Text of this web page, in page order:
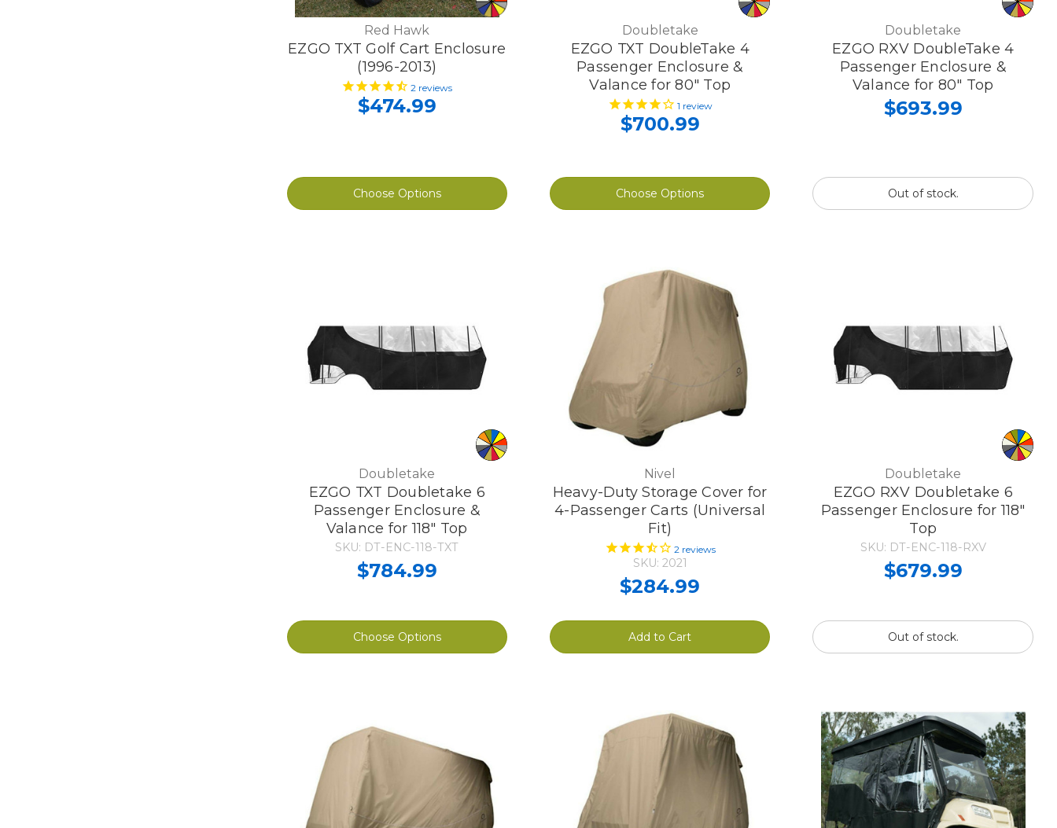
Red Hawk
EZGO TXT Golf Cart Enclosure
(1996-2013)
2 reviews
$474.99
Choose Options
Doubletake
EZGO TXT DoubleTake 4
Passenger Enclosure &
Valance for 80" Top
1 review
$700.99
Choose Options
Doubletake
EZGO RXV DoubleTake 4
Passenger Enclosure &
Valance for 80" Top
$693.99
Out of stock.
Doubletake
EZGO TXT Doubletake 6
Passenger Enclosure &
Valance for 118" Top
SKU: DT-ENC-118-TXT
$784.99
Choose Options
Nivel
Heavy-Duty Storage Cover for
4-Passenger Carts (Universal
Fit)
2reviews
SKU: 2021
$284.99
Add to Cart
Doubletake
EZGO RXV Doubletake 6
Passenger Enclosure for 118"
Top
SKU: DT-ENC-118-RXV
$679.99
Out of stock.